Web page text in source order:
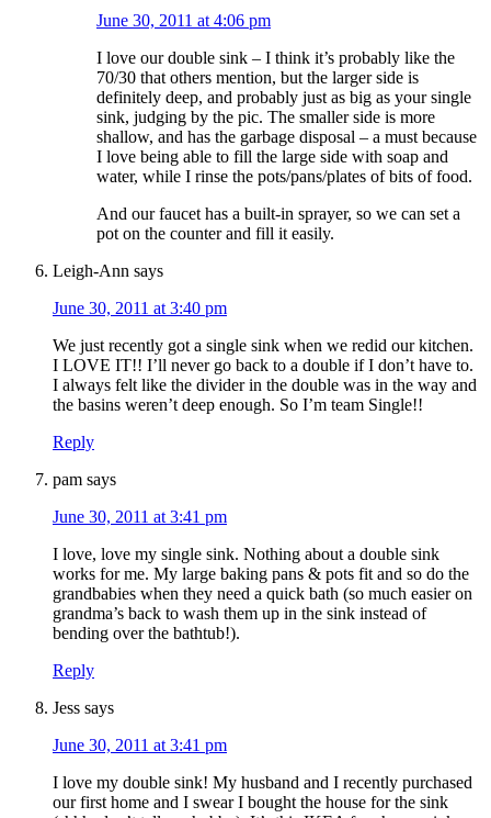
June 30, 2011 at 4:06 pm
I love our double sink – I think it’s probably like the
70/30 that others mention, but the larger side is
definitely deep, and probably just as big as your single
sink, judging by the pic. The smaller side is more
shallow, and has the garbage disposal – a must because
I love being able to fill the large side with soap and
water, while I rinse the pots/pans/plates of bits of food.
And our faucet has a built-in sprayer, so we can set a
pot on the counter and fill it easily.
Leigh-Ann says
June 30, 2011 at 3:40 pm
We just recently got a single sink when we redid our kitchen.
I LOVE IT!! I’ll never go back to a double if I don’t have to.
I always felt like the divider in the double was in the way and
the basins weren’t deep enough. So I’m team Single!!
Reply
pam says
June 30, 2011 at 3:41 pm
I love, love my single sink. Nothing about a double sink
works for me. My large baking pans & pots fit and so do the
grandbabies when they need a quick bath (so much easier on
grandma’s back to wash them up in the sink instead of
bending over the bathtub!).
Reply
Jess says
June 30, 2011 at 3:41 pm
I love my double sink! My husband and I recently purchased
our first home and I swear I bought the house for the sink